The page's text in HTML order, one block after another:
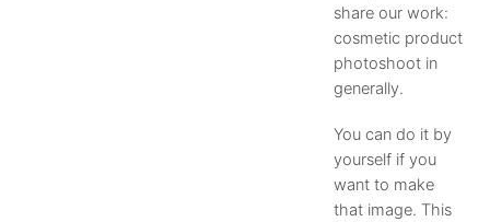
share our work:
cosmetic product
photoshoot in
generally.
You can do it by
yourself if you
want to make
that image. This